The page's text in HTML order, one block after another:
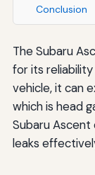
Conclusion
The Subaru
for its
vehicle, it can
which is head
Subaru
leaks